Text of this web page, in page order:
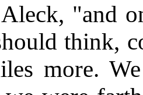
"and
think,
more.